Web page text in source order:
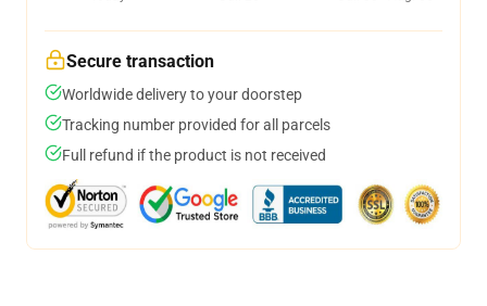
Secure transaction
Worldwide delivery to your doorstep
Tracking number provided for all parcels
Full refund if the product is not received